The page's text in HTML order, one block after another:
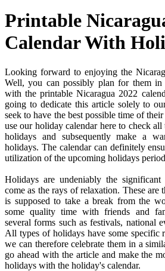
Printable
Calendar With
Looking forward to enjoying the
Well, you can possibly plan for them in
with the printable Nicaragua 2022
going to dedicate this article solely to
seek to have the best possible time of
use our holiday calendar here to check all
holidays and subsequently make a
holidays. The calendar can definitely
utilization of the upcoming holidays
Holidays are undeniably the
come as the rays of relaxation. These are
is supposed to take a break from the
some quality time with friends and
several forms such as festivals, national
All types of holidays have some specific
we can therefore celebrate them in a
go ahead with the article and make the
holidays with the holiday's calendar.